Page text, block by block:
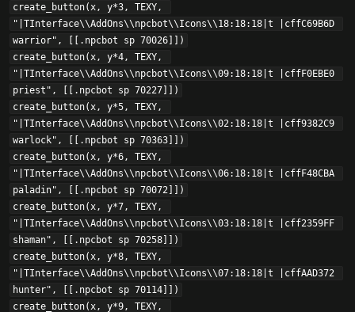
create_button(x, y*3, TEXY,
"|TInterface\\AddOns\\npcbot\\Icons\\18:18:18|t |cffC69B6D
warrior", [[.npcbot sp 70026]])
create_button(x, y*4, TEXY,
"|TInterface\\AddOns\\npcbot\\Icons\\09:18:18|t |cffF0EBE0
priest", [[.npcbot sp 70227]])
create_button(x, y*5, TEXY,
"|TInterface\\AddOns\\npcbot\\Icons\\02:18:18|t |cff9382C9
warlock", [[.npcbot sp 70363]])
create_button(x, y*6, TEXY,
"|TInterface\\AddOns\\npcbot\\Icons\\06:18:18|t |cffF48CBA
paladin", [[.npcbot sp 70072]])
create_button(x, y*7, TEXY,
"|TInterface\\AddOns\\npcbot\\Icons\\03:18:18|t |cff2359FF
shaman", [[.npcbot sp 70258]])
create_button(x, y*8, TEXY,
"|TInterface\\AddOns\\npcbot\\Icons\\07:18:18|t |cffAAD372
hunter", [[.npcbot sp 70114]])
create_button(x, y*9, TEXY,